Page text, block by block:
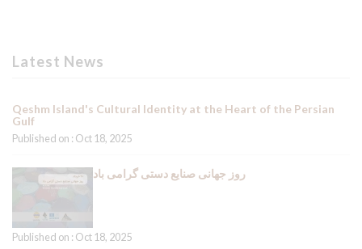
Latest News
Qeshm Island's Cultural Identity at the Heart of the Persian
Gulf
Published on : Oct 18, 2025
روز جهانی صنایع دستی گرامی باد
Published on : Oct 18, 2025